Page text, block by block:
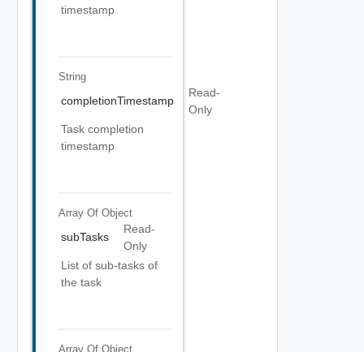
timestamp
String
completionTimestamp
Read-
Only
Task completion
timestamp
Array Of Object
subTasks
Read-
Only
List of sub-tasks of
the task
Array Of Object